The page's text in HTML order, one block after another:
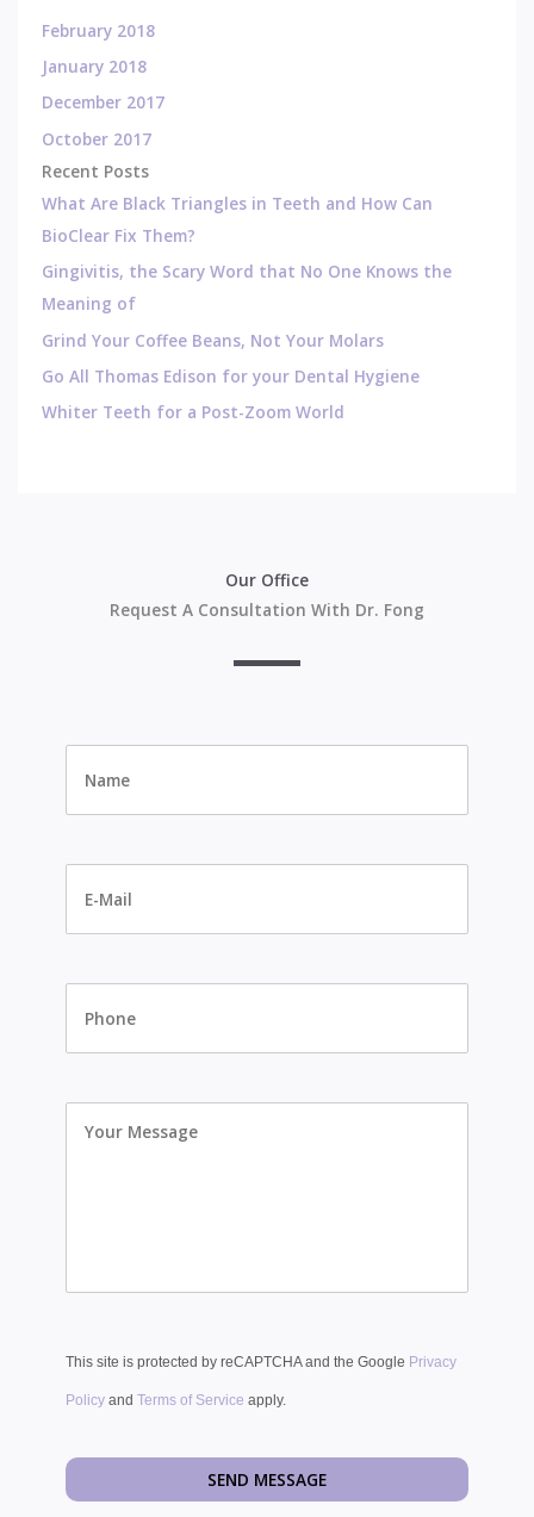
February 2018
January 2018
December 2017
October 2017
Recent Posts
What Are Black Triangles in Teeth and How Can
BioClear Fix Them?
Gingivitis, the Scary Word that No One Knows the
Meaning of
Grind Your Coffee Beans, Not Your Molars
Go All Thomas Edison for your Dental Hygiene
Whiter Teeth for a Post-Zoom World
Our Office
Request A Consultation With Dr. Fong
Name *
E-
Phone
Your
This site is protected by reCAPTCHA and the Google Privacy
Policy and Terms of Service apply.